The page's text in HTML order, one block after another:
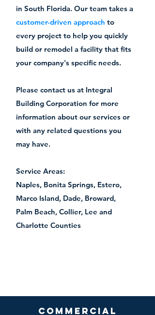
in South Florida. Our team takes a
customer-driven approach to
every project to help you quickly
build or remodel a facility that fits
your company's specific needs.
Please contact us at Integral
Building Corporation for more
information about our services or
with any related questions you
may have.
Service Areas:
Naples, Bonita Springs, Estero,
Marco Island, Dade, Broward,
Palm Beach, Collier, Lee and
Charlotte Counties
(239) 213 4221
Commercial